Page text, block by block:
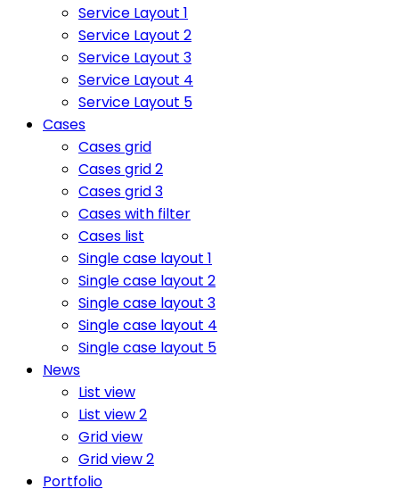
Service Layout 1
Service Layout 2
Service Layout 3
Service Layout 4
Service Layout 5
Cases
Cases grid
Cases grid 2
Cases grid 3
Cases with filter
Cases list
Single case layout 1
Single case layout 2
Single case layout 3
Single case layout 4
Single case layout 5
News
List view
List view 2
Grid view
Grid view 2
Portfolio